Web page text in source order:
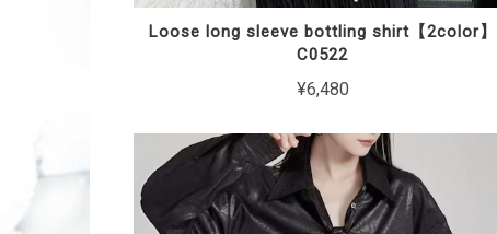
Loose long sleeve bottling shirt【2color】
C0522
¥6,480